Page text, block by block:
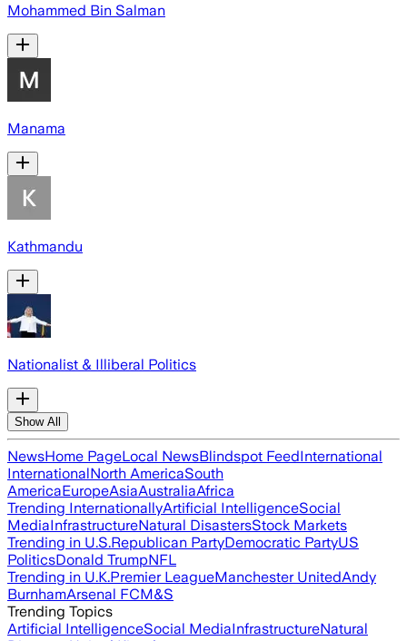
Mohammed Bin Salman
Manama
Kathmandu
Nationalist & Illiberal Politics
Show All
NewsHome PageLocal NewsBlindspot FeedInternational
InternationalNorth AmericaSouth
AmericaEuropeAsiaAustraliaAfrica
Trending InternationallyArtificial IntelligenceSocial
MediaInfrastructureNatural DisastersStock Markets
Trending in U.S.Republican PartyDemocratic PartyUS
PoliticsDonald TrumpNFL
Trending in U.K.Premier LeagueManchester UnitedAndy
BurnhamArsenal FCM&S
Trending Topics
Artificial IntelligenceSocial MediaInfrastructureNatural